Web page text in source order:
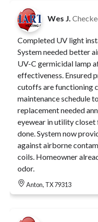
Wes J.
Completed UV light
System needed better
UV-C germicidal lamp
effectiveness. Ensured
cutoffs are functioning
maintenance schedule
replacement needed
eyewear in utility closet
done. System now
against airborne
coils. Homeowner
odor.
Anton, TX 79313